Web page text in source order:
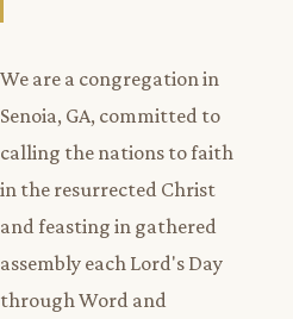
We are a congregation in
Senoia, GA, committed to
calling the nations to faith
in the resurrected Christ
and feasting in gathered
assembly each Lord's Day
through Word and